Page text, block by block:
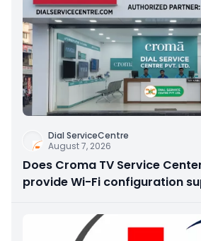
Dial ServiceCentre
August 7, 2026
Does Croma TV Service
provide Wi-Fi configuration